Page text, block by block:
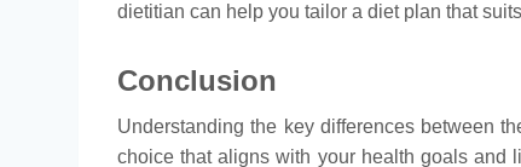
dietitian can help you tailor a diet plan that
Conclusion
Understanding the key differences between
choice that aligns with your health goals and